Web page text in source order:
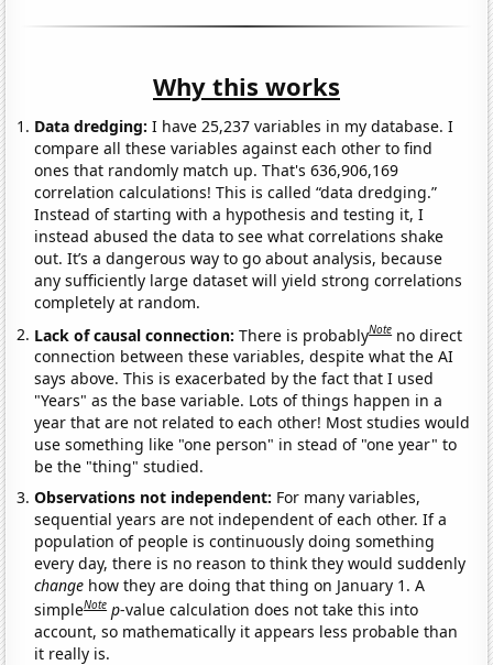
Why this works
Data dredging: I have 25,237 variables in my database. I
compare all these variables against each other to find
ones that randomly match up. That's 636,906,169
correlation calculations! This is called “data dredging.”
Instead of starting with a hypothesis and testing it, I
instead abused the data to see what correlations shake
out. It’s a dangerous way to go about analysis, because
any sufficiently large dataset will yield strong correlations
completely at random.
Lack of causal connection:There is probablyNote no direct
connection between these variables, despite what the AI
says above. This is exacerbated by the fact that I used
"Years" as the base variable. Lots of things happen in a
year that are not related to each other! Most studies would
use something like "one person" in stead of "one year" to
be the "thing" studied.
Observations not independent: For many variables,
sequential years are not independent of each other. If a
population of people is continuously doing something
every day, there is no reason to think they would suddenly
change how they are doing that thing on January 1. A
simpleNote p-value calculation does not take this into
account, so mathematically it appears less probable than
it really is.